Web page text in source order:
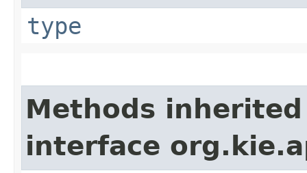
type
Methods
interface